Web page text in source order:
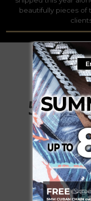
beautifully pieces of
5.0